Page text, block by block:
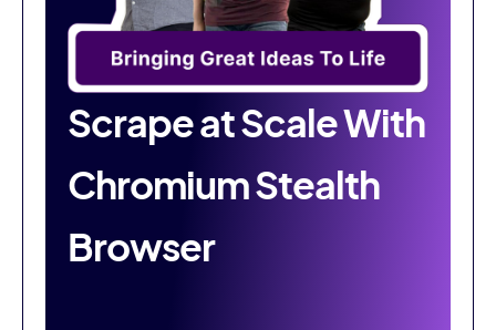
Scrape at Scale With
Chromium Stealth
Browser